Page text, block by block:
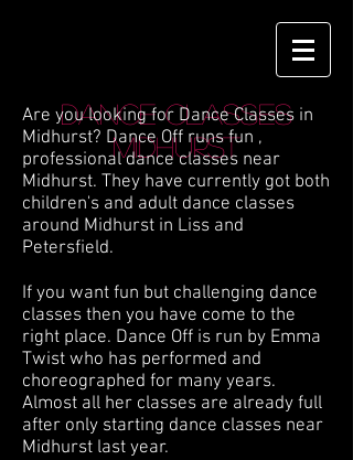
Dance Classes
Midhurst
Are you looking for Dance Classes in
Midhurst? Dance Off runs fun ,
professional dance classes near
Midhurst. They have currently got both
children's and adult dance classes
around Midhurst in Liss and
Petersfield.
If you want fun but challenging dance
classes then you have come to the
right place. Dance Off is run by Emma
Twist who has performed and
choreographed for many years.
Almost all her classes are already full
after only starting dance classes near
Midhurst last year.